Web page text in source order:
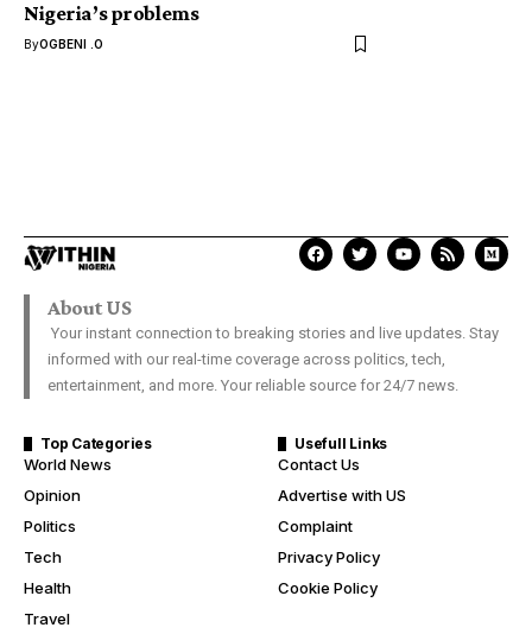
Nigeria’s problems
ByOGBENI .O
About US
Your instant connection to breaking stories and live updates. Stay
informed with our real-time coverage across politics, tech,
entertainment, and more. Your reliable source for 24/7 news.
Top Categories
World News
Opinion
Politics
Tech
Health
Travel
Usefull Links
Contact Us
Advertise with US
Complaint
Privacy Policy
Cookie Policy